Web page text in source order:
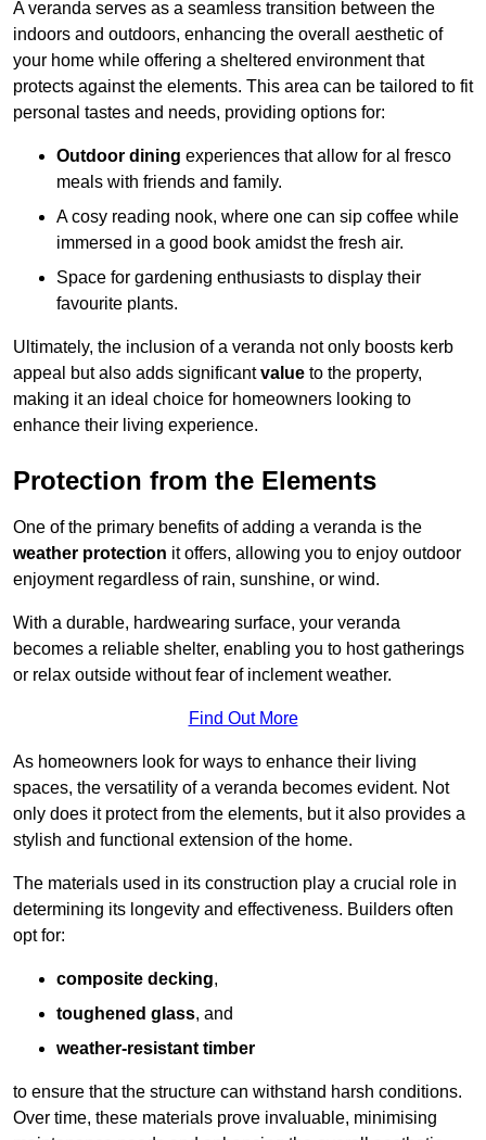
A veranda serves as a seamless transition between the
indoors and outdoors, enhancing the overall aesthetic of
your home while offering a sheltered environment that
protects against the elements. This area can be tailored to fit
personal tastes and needs, providing options for:
Outdoor dining experiences that allow for al fresco
meals with friends and family.
A cosy reading nook, where one can sip coffee while
immersed in a good book amidst the fresh air.
Space for gardening enthusiasts to display their
favourite plants.
Ultimately, the inclusion of a veranda not only boosts kerb
appeal but also adds significantvalue to the property,
making it an ideal choice for homeowners looking to
enhance their living experience.
Protection from the Elements
One of the primary benefits of adding a veranda is the
weather protection it offers, allowing you to enjoy outdoor
enjoyment regardless of rain, sunshine, or wind.
With a durable, hardwearing surface, your veranda
becomes a reliable shelter, enabling you to host gatherings
or relax outside without fear of inclement weather.
Find Out More
As homeowners look for ways to enhance their living
spaces, the versatility of a veranda becomes evident. Not
only does it protect from the elements, but it also provides a
stylish and functional extension of the home.
The materials used in its construction play a crucial role in
determining its longevity and effectiveness. Builders often
opt for:
composite decking,
toughened glass, and
weather-resistant timber
to ensure that the structure can withstand harsh conditions.
Over time, these materials prove invaluable, minimising